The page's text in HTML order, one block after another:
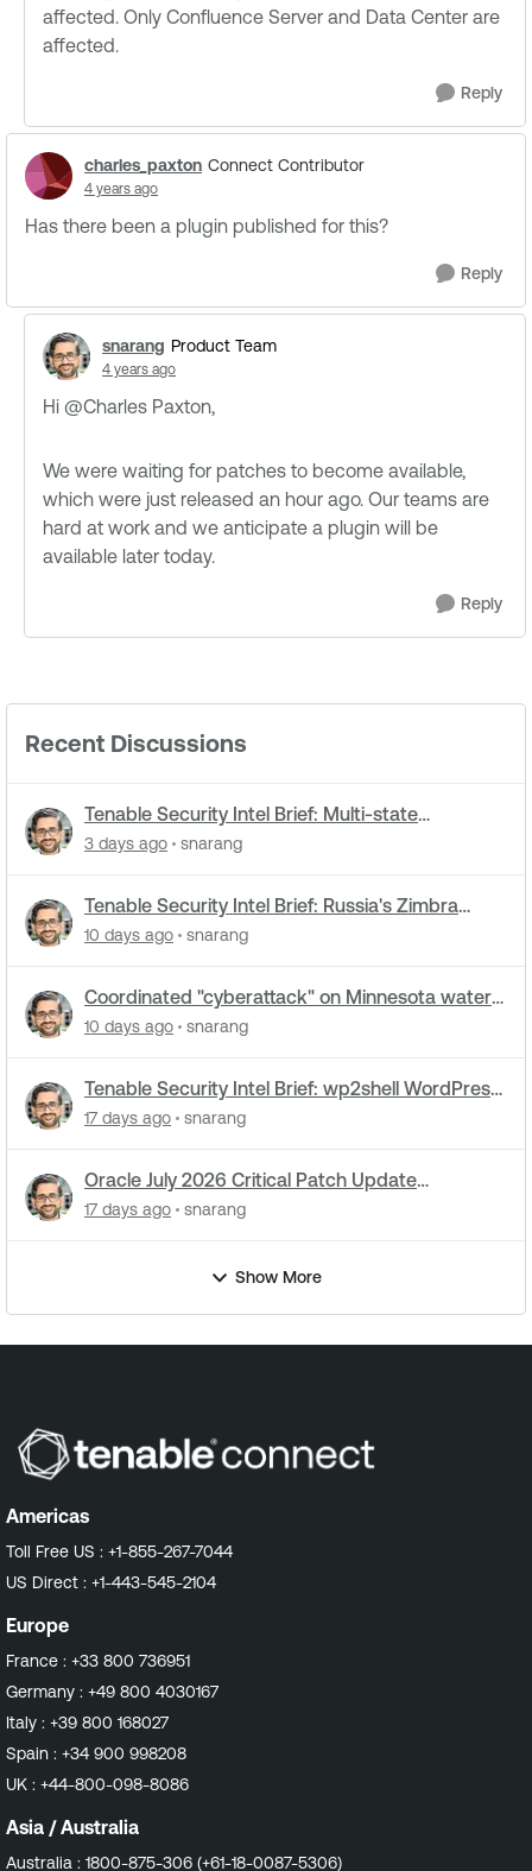
affected. Only Confluence Server and Data Center are
affected.
Reply
charles_paxton Connect Contributor
4 years ago
Has there been a plugin published for this?
Reply
snarang Product Team
4 years ago
Hi @Charles Paxton​,
We were waiting for patches to become available,
which were just released an hour ago. Our teams are
hard at work and we anticipate a plugin will be
available later today.
Reply
Recent Discussions
Tenable Security Intel Brief: Multi-state
cyberattacks hit water systems
3 days ago snarang
Tenable Security Intel Brief: Russia's Zimbra
zero-day ran five months undetected
10 days ago snarang
Coordinated "cyberattack" on Minnesota water
utilities: What you need to know
10 days ago snarang
Tenable Security Intel Brief: wp2shell WordPress
attacks underway
17 days ago snarang
Oracle July 2026 Critical Patch Update
Addresses 1235 CVEs
17 days ago snarang
Show More
Americas
Toll Free US : +1-855-267-7044
US Direct : +1-443-545-2104
Europe
France : +33 800 736951
Germany : +49 800 4030167
Italy : +39 800 168027
Spain : +34 900 998208
UK : +44-800-098-8086
Asia / Australia
Australia : 1800-875-306 (+61-18-0087-5306)